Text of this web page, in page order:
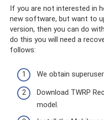
If you are not interested in
new software, but want to
version, then you can do
do this you will need a
follows:
We obtain
Download TWRP
model.